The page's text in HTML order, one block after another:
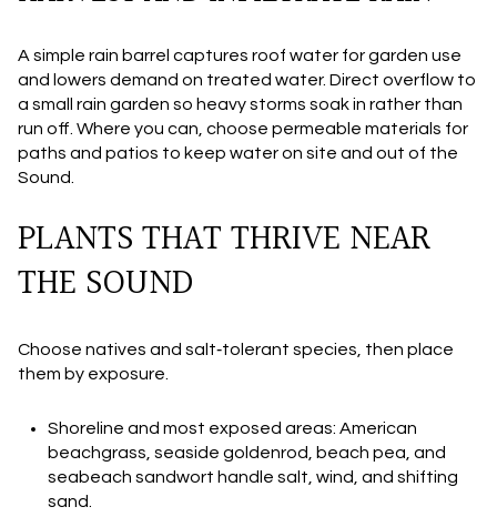
A simple rain barrel captures roof water for garden use
and lowers demand on treated water. Direct overflow to
a small rain garden so heavy storms soak in rather than
run off. Where you can, choose permeable materials for
paths and patios to keep water on site and out of the
Sound.
PLANTS THAT THRIVE NEAR
THE SOUND
Choose natives and salt‑tolerant species, then place
them by exposure.
Shoreline and most exposed areas: American
beachgrass, seaside goldenrod, beach pea, and
seabeach sandwort handle salt, wind, and shifting
sand.